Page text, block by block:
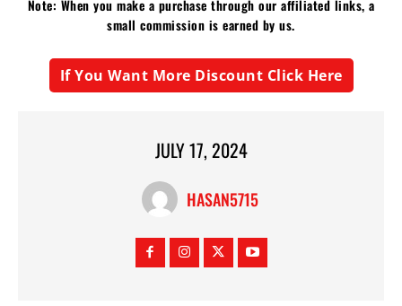
Note: When you make a purchase through our affiliated links, a
small commission is earned by us.
If You Want More Discount Click Here
JULY 17, 2024
HASAN5715